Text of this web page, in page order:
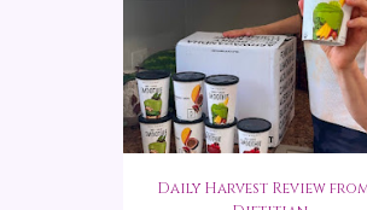
Daily Harvest Review